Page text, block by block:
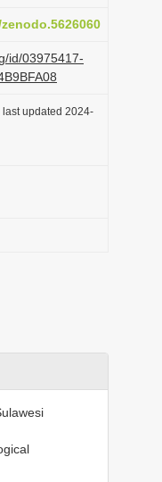
id/03975417-
updated 2024-